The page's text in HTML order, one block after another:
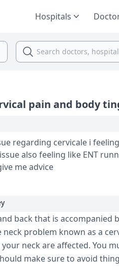
Hospitals
pain and body
cervicale i feeling pain in the
also feeling like ENT
me advice
back that is
problem known as a
neck are affected. You
make sure to avoid